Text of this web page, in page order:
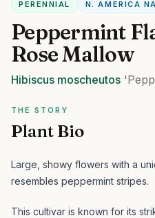
PERENNIAL N. AMERICA
Peppermint
Rose Mallow
Hibiscus moscheutos
THE STORY
Plant Bio
Large, showy flowers with a
resembles peppermint stripes.
This cultivar is known for its